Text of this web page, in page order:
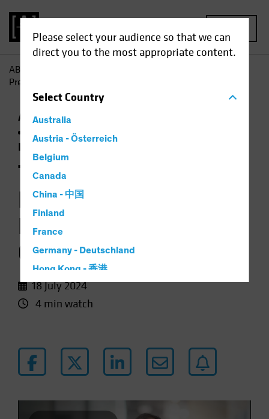
Please select your audience so that we can
direct you to the most appropriate content.
SelectCountry
Australia
Austria - Österreich
Belgium
Canada
China - 中国
Finland
France
Germany - Deutschland
Hong Kong - 香港
Hungary
Iceland
Latin America
Netherlands
AB
Preliminary Language for a Post-Global World
Artificial Intelligence (AI)
Economics Inflation
Investing (ESG)
The Book for 2024: A
Preliminary
Language for a Post-
Global World
18 July 2024
4 min watch